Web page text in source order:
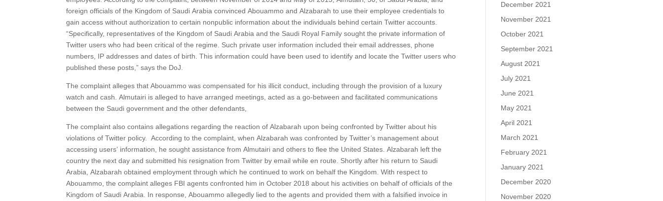
foreign officials of the Kingdom of Saudi Arabia convinced Abouammo and Alzabarah to use their employee credentials to
gain access without authorization to certain nonpublic information about the individuals behind certain Twitter accounts.
“Specifically, representatives of the Kingdom of Saudi Arabia and the Saudi Royal Family sought the private information of
Twitter users who had been critical of the regime. Such private user information included their email addresses, phone
numbers, IP addresses and dates of birth. This information could have been used to identify and locate the Twitter users who
published these posts,” says the DoJ.
The complaint alleges that Abouammo was compensated for his illicit conduct, including through the provision of a luxury
watch and cash. Almutairi is alleged to have arranged meetings, acted as a go-between and facilitated communications
between the Saudi government and the other defendants,
The complaint also contains allegations regarding the reaction of Alzabarah upon being confronted by Twitter about his
violations of Twitter policy. According to the complaint, when Alzabarah was confronted by Twitter’s management about
accessing users’ information, he sought assistance from Almutairi and others to flee the United States. Alzabarah left the
country the next day and submitted his resignation from Twitter by email while en route. Shortly after his return to Saudi
Arabia, Alzabarah obtained employment through which he continued to work on behalf the Kingdom. With respect to
Abouammo, the complaint alleges FBI agents confronted him in October 2018 about his activities on behalf of officials of the
Kingdom of Saudi Arabia. In response, Abouammo allegedly lied to the agents and provided them with a falsified invoice in
December 2021
November 2021
October 2021
September 2021
August 2021
July 2021
June 2021
May 2021
April 2021
March 2021
February 2021
January 2021
December 2020
November 2020